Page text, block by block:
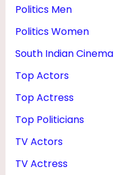
E
R
Politics Men
Politics Women
South Indian Cinema
Top Actors
Top Actress
Top Politicians
TV Actors
TV Actress